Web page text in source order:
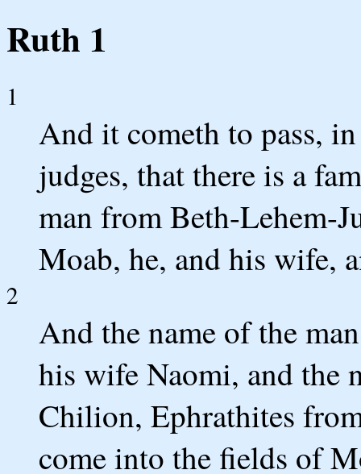
Ruth 1
1
And it cometh to pass,
judges, that there is a
man from Beth-Lehem-
Moab, he, and his wife,
2
And the name of the
his wife Naomi, and the
Chilion, Ephrathites
come into the fields of